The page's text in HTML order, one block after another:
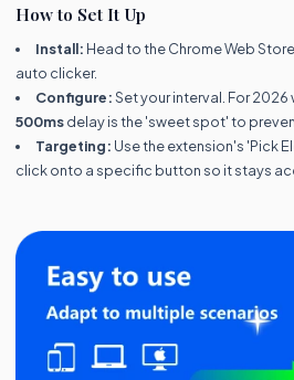
How to Set It Up
Install: Head to the Chrome Web
auto clicker.
Configure:Set your interval. For
500msdelay is the 'sweet spot' to
Targeting: Use the extension's 'Pick
click onto a specific button so it stays